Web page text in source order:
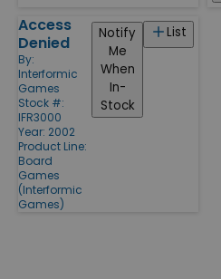
Access
Denied
By:
Interformic
Games
Stock #:
IFR3000
Year: 2002
Product Line:
Board
Games
(Interformic
Games)
List
Notify
Me
When
In-
Stock